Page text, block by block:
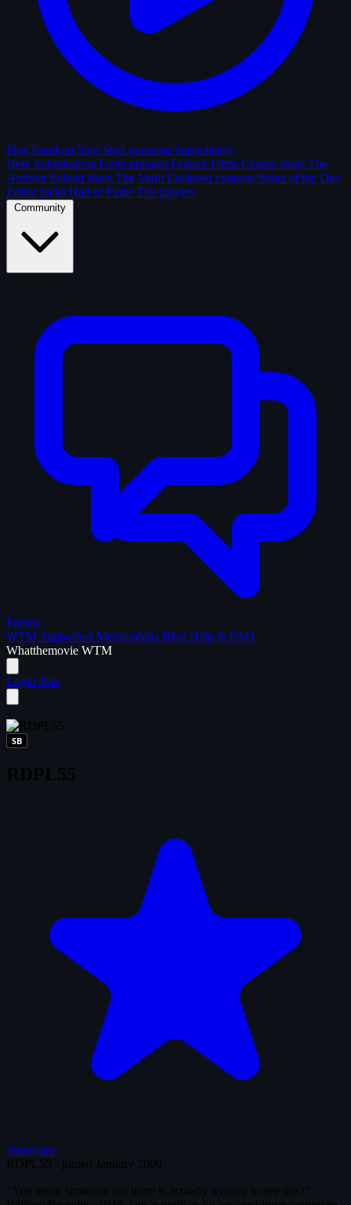
Play Random Shot Start guessing immediately
New Submissions Fresh uploads Feature Films Classic shots The
Archive Solved shots The Vault Enclosed contests Shots of the Day
Editor picks Hall of Fame Top players
Community
Forum
WTM Supporters Memorabilia Blog Help & FAQ
Whatthemovie WTM
Login Join
SB
Supporter